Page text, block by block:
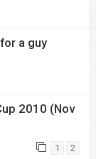
a guy
2010 (Nov
1 2